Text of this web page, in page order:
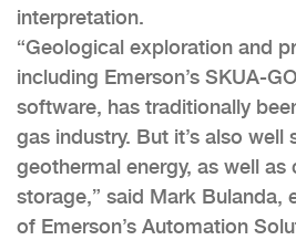
interpretation.
“Geological exploration and
including Emerson’s SKUA-
software, has traditionally
gas industry. But it’s also well
geothermal energy, as well
storage,” said Mark Bulanda,
of Emerson’s Automation